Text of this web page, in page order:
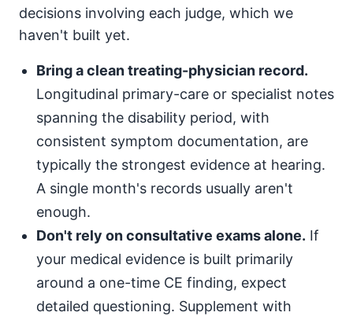
decisions involving each judge, which we
haven't built yet.
Bring a clean treating-physician record.
Longitudinal primary-care or specialist notes
spanning the disability period, with
consistent symptom documentation, are
typically the strongest evidence at hearing.
A single month's records usually aren't
enough.
Don't rely on consultative exams alone. If
your medical evidence is built primarily
around a one-time CE finding, expect
detailed questioning. Supplement with